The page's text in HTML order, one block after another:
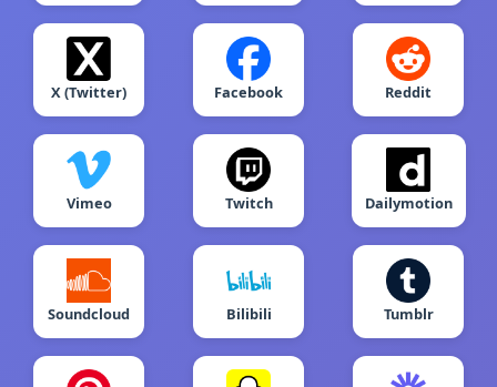
X (Twitter) Facebook Reddit
Vimeo Twitch Dailymotion
Soundcloud Bilibili Tumblr